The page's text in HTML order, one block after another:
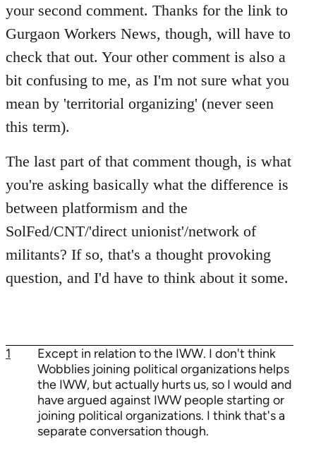
your second comment. Thanks for the link to
Gurgaon Workers News, though, will have to
check that out. Your other comment is also a
bit confusing to me, as I'm not sure what you
mean by 'territorial organizing' (never seen
this term).
The last part of that comment though, is what
you're asking basically what the difference is
between platformism and the
SolFed/CNT/'direct unionist'/network of
militants? If so, that's a thought provoking
question, and I'd have to think about it some.
1
Except in relation to the IWW. I don't think
Wobblies joining political organizations helps
the IWW, but actually hurts us, so I would and
have argued against IWW people starting or
joining political organizations. I think that's a
separate conversation though.